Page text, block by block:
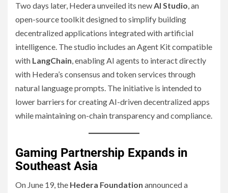
Two days later, Hedera unveiled its newAI Studio, an
open-source toolkit designed to simplify building
decentralized applications integrated with artificial
intelligence. The studio includes an Agent Kit compatible
with LangChain, enabling AI agents to interact directly
with Hedera’s consensus and token services through
natural language prompts. The initiative is intended to
lower barriers for creating AI-driven decentralized apps
while maintaining on-chain transparency and compliance.
Gaming Partnership Expands in
Southeast Asia
On June 19, the Hedera Foundation announced a